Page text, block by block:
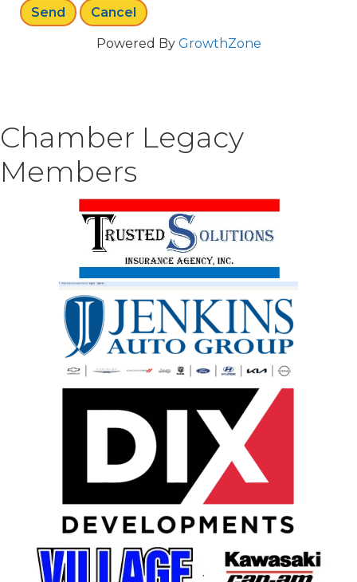
Powered By GrowthZone
Chamber Legacy
Members